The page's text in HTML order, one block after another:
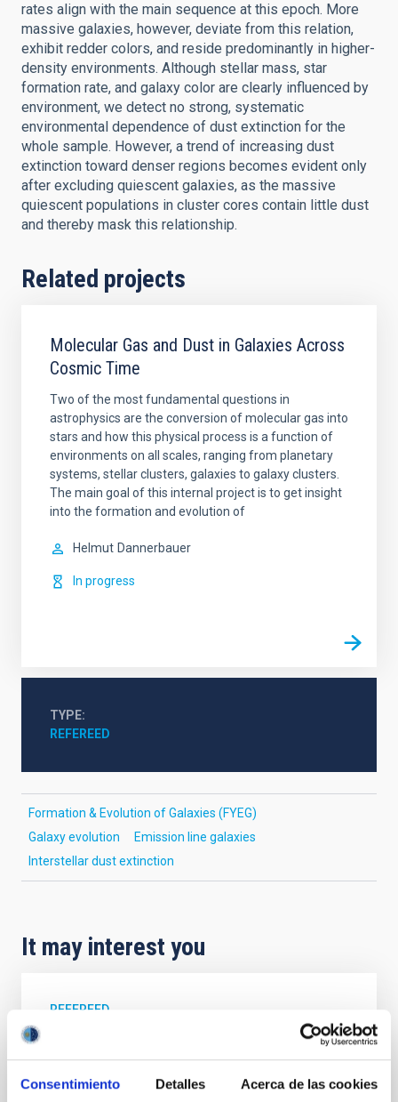
Consentimiento Detalles Acerca de las cookies
rates align with the main sequence at this epoch. More
massive galaxies, however, deviate from this relation,
exhibit redder colors, and reside predominantly in higher-
density environments. Although stellar mass, star
formation rate, and galaxy color are clearly influenced by
environment, we detect no strong, systematic
environmental dependence of dust extinction for the
whole sample. However, a trend of increasing dust
extinction toward denser regions becomes evident only
after excluding quiescent galaxies, as the massive
quiescent populations in cluster cores contain little dust
and thereby mask this relationship.
Related projects
Molecular Gas and Dust in Galaxies Across
Cosmic Time
Two of the most fundamental questions in
astrophysics are the conversion of molecular gas into
stars and how this physical process is a function of
environments on all scales, ranging from planetary
systems, stellar clusters, galaxies to galaxy clusters.
The main goal of this internal project is to get insight
into the formation and evolution of
Helmut Dannerbauer
In progress
TYPE
REFEREED
Formation & Evolution of Galaxies (FYEG)
Galaxy evolution
Emission line galaxies
Interstellar dust extinction
It may interest you
REFEREED
Magnetic Field Alignment with Dense
Cores in the Transition between Cloud and
Core Scales